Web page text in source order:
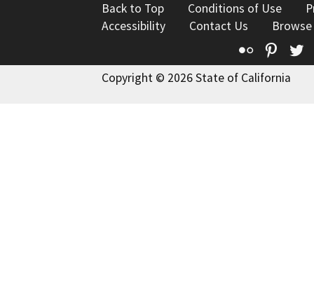
Back to Top Conditions of Use
Accessibility
Contact Us
Flickr
Copyright © 2026 State of California